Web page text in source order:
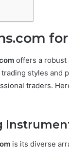
offers a robust
styles and
traders.
is its diverse